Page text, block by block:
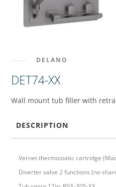
DELANO
DET74-XX
Wall mount tub filler with
DESCRIPTION
Vernet thermostatic cartridge
Diverter valve 2 functions (no